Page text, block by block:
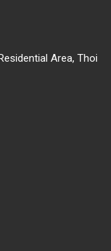
Area, Thoi